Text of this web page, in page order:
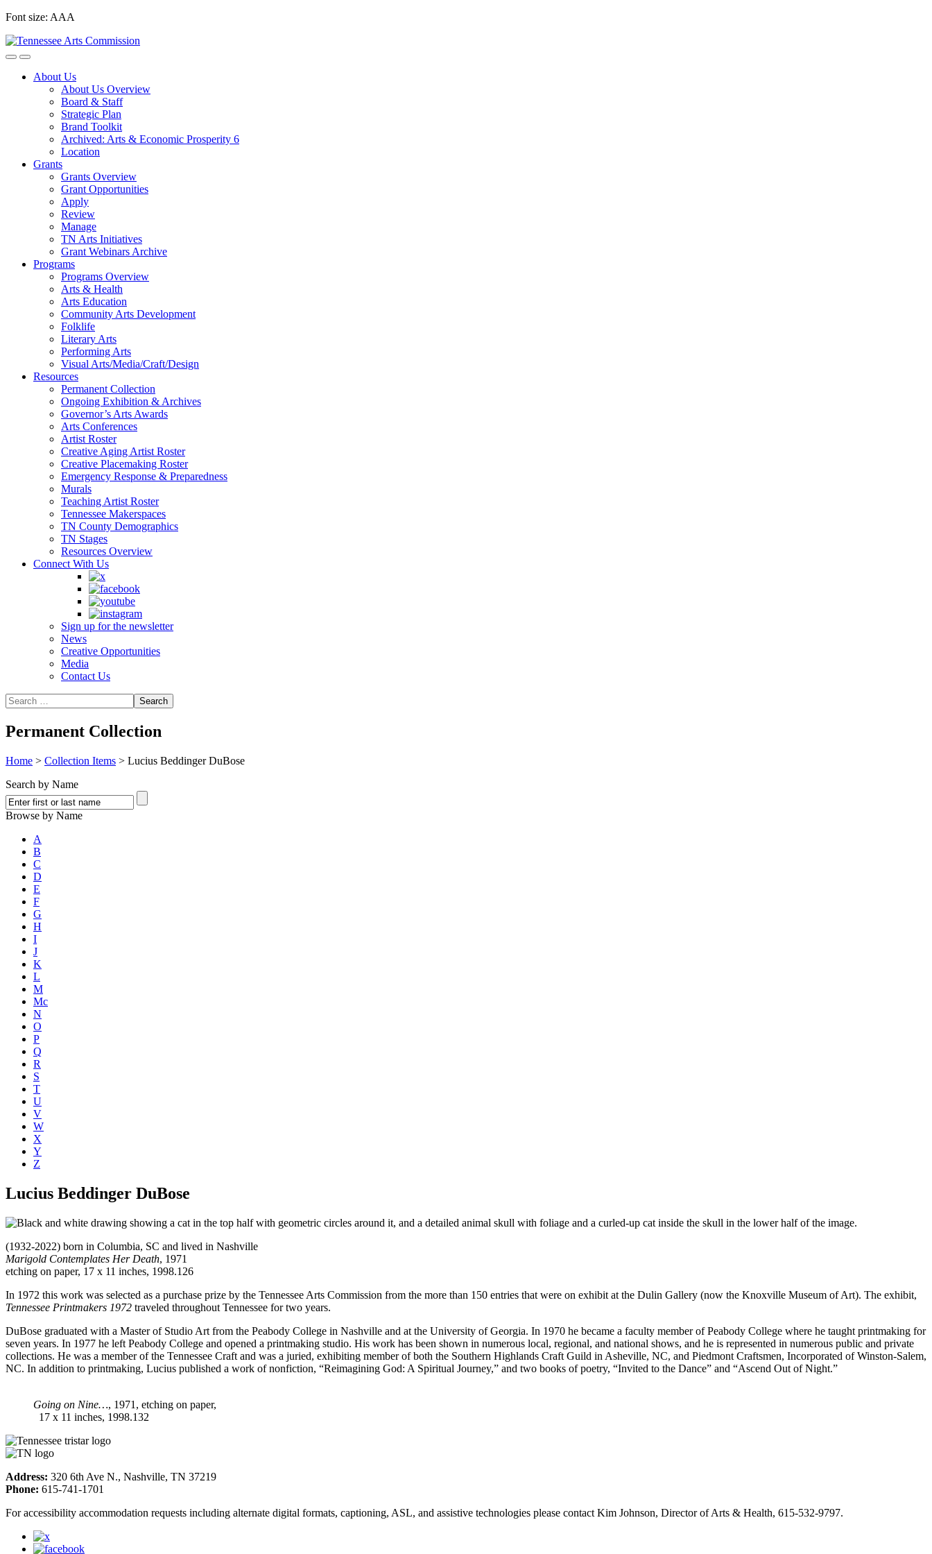
Skip
content
Font size: AAA
About Us
About Us Overview
Board & Staff
Strategic Plan
Brand Toolkit
Archived: Arts & Economic Prosperity 6
Location
Grants
Grants Overview
Grant Opportunities
Apply
Review
Manage
TN Arts Initiatives
Grant Webinars Archive
Programs
Programs Overview
Arts & Health
Arts Education
Community Arts Development
Folklife
Literary Arts
Performing Arts
Visual Arts/Media/Craft/Design
Resources
Permanent Collection
Ongoing Exhibition & Archives
Governor’s Arts Awards
Arts Conferences
Artist Roster
Creative Aging Artist Roster
Creative Placemaking Roster
Emergency Response & Preparedness
Murals
Teaching Artist Roster
Tennessee Makerspaces
TN County Demographics
TN Stages
Resources Overview
Connect With Us
Sign up for the newsletter
News
Creative Opportunities
Media
Contact Us
Permanent Collection
Home > Collection Items > Lucius Beddinger DuBose
Search by Name
Browse by Name
A
B
C
D
E
F
G
H
I
J
K
L
M
Mc
N
O
P
Q
R
S
T
U
V
W
X
Y
Z
Lucius Beddinger DuBose
(1932-2022) born in Columbia, SC and lived in Nashville
Marigold Contemplates Her Death, 1971
etching on paper, 17 x 11 inches, 1998.126
In 1972 this work was selected as a purchase prize by the Tennessee Arts Commission from the more than 150 entries that were on exhibit at the Dulin Gallery (now the Knoxville Museum of Art). The exhibit,
Tennessee Printmakers 1972 traveled throughout Tennessee for two years.
DuBose graduated with a Master of Studio Art from the Peabody College in Nashville and at the University of Georgia. In 1970 he became a faculty member of Peabody College where he taught printmaking for
seven years. In 1977 he left Peabody College and opened a printmaking studio. His work has been shown in numerous local, regional, and national shows, and he is represented in numerous public and private
collections. He was a member of the Tennessee Craft and was a juried, exhibiting member of both the Southern Highlands Craft Guild in Asheville, NC, and Piedmont Craftsmen, Incorporated of Winston-Salem,
NC. In addition to printmaking, Lucius published a work of nonfiction, “Reimagining God: A Spiritual Journey,” and two books of poetry, “Invited to the Dance” and “Ascend Out of Night.”
Going on Nine…, 1971, etching on paper,
17 x 11 inches, 1998.132
Address: 320 6th Ave N., Nashville, TN 37219
Phone: 615-741-1701
For accessibility accommodation requests including alternate digital formats, captioning, ASL, and assistive technologies please contact Kim Johnson, Director of Arts & Health, 615-532-9797.